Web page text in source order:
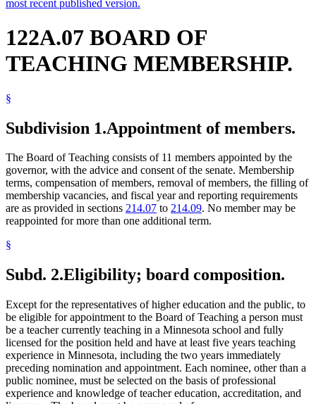
most recent published version.
122A.07 BOARD OF
TEACHING MEMBERSHIP.
§
Subdivision 1.Appointment of members.
The Board of Teaching consists of 11 members appointed by the
governor, with the advice and consent of the senate. Membership
terms, compensation of members, removal of members, the filling of
membership vacancies, and fiscal year and reporting requirements
are as provided in sections 214.07 to 214.09. No member may be
reappointed for more than one additional term.
§
Subd. 2.Eligibility; board composition.
Except for the representatives of higher education and the public, to
be eligible for appointment to the Board of Teaching a person must
be a teacher currently teaching in a Minnesota school and fully
licensed for the position held and have at least five years teaching
experience in Minnesota, including the two years immediately
preceding nomination and appointment. Each nominee, other than a
public nominee, must be selected on the basis of professional
experience and knowledge of teacher education, accreditation, and